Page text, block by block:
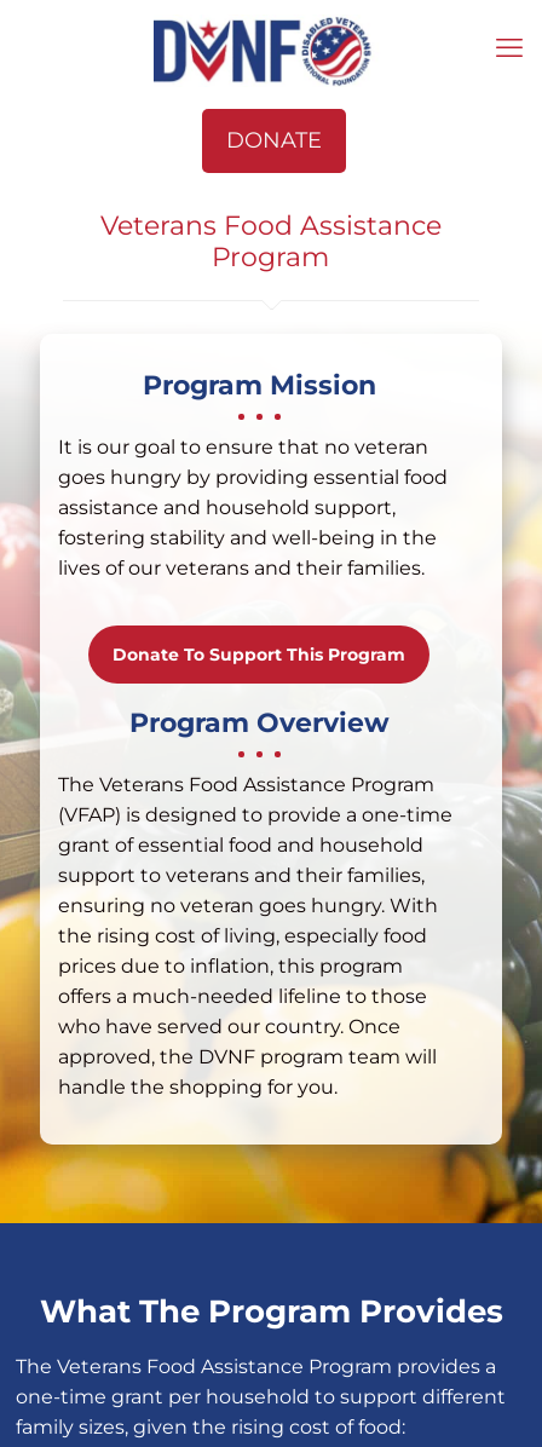
DONATE
Veterans Food Assistance
Program
Program Mission
It is our goal to ensure that no veteran
goes hungry by providing essential food
assistance and household support,
fostering stability and well-being in the
lives of our veterans and their families.
Donate To Support This Program
Program Overview
The Veterans Food Assistance Program
(VFAP) is designed to provide a one-time
grant of essential food and household
support to veterans and their families,
ensuring no veteran goes hungry. With
the rising cost of living, especially food
prices due to inflation, this program
offers a much-needed lifeline to those
who have served our country. Once
approved, the DVNF program team will
handle the shopping for you.
What The Program Provides
The Veterans Food Assistance Program provides a
one-time grant per household to support different
family sizes, given the rising cost of food: